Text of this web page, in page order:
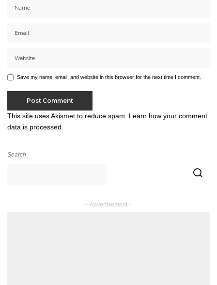
Save my name, email, and website in this browser for the next time I comment.
This site uses Akismet to reduce spam. Learn how your comment
data is processed.
Search
– Advertisement –